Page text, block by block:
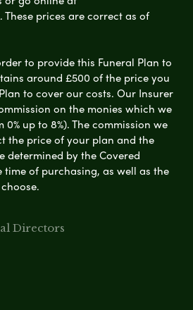
prices are correct as of
to provide this Funeral Plan to
around £500 of the price you
to cover our costs. Our Insurer
on the monies which we
up to 8%). The commission we
the price of your plan and the
determined by the Covered
time of purchasing, as well as the
Directors